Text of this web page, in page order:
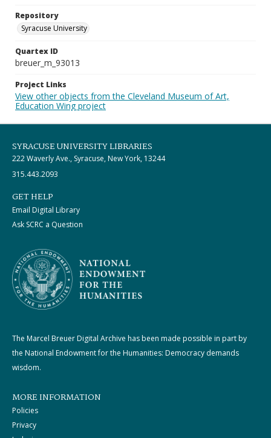
Repository
Syracuse University
Quartex ID
breuer_m_93013
Project Links
View other objects from the Cleveland Museum of Art,
Education Wing project
SYRACUSE UNIVERSITY LIBRARIES
222 Waverly Ave., Syracuse, New York, 13244
315.443.2093
GET HELP
Email Digital Library
Ask SCRC a Question
The Marcel Breuer Digital Archive has been made possible in part by
the National Endowment for the Humanities: Democracy demands
wisdom.
MORE INFORMATION
Policies
Privacy